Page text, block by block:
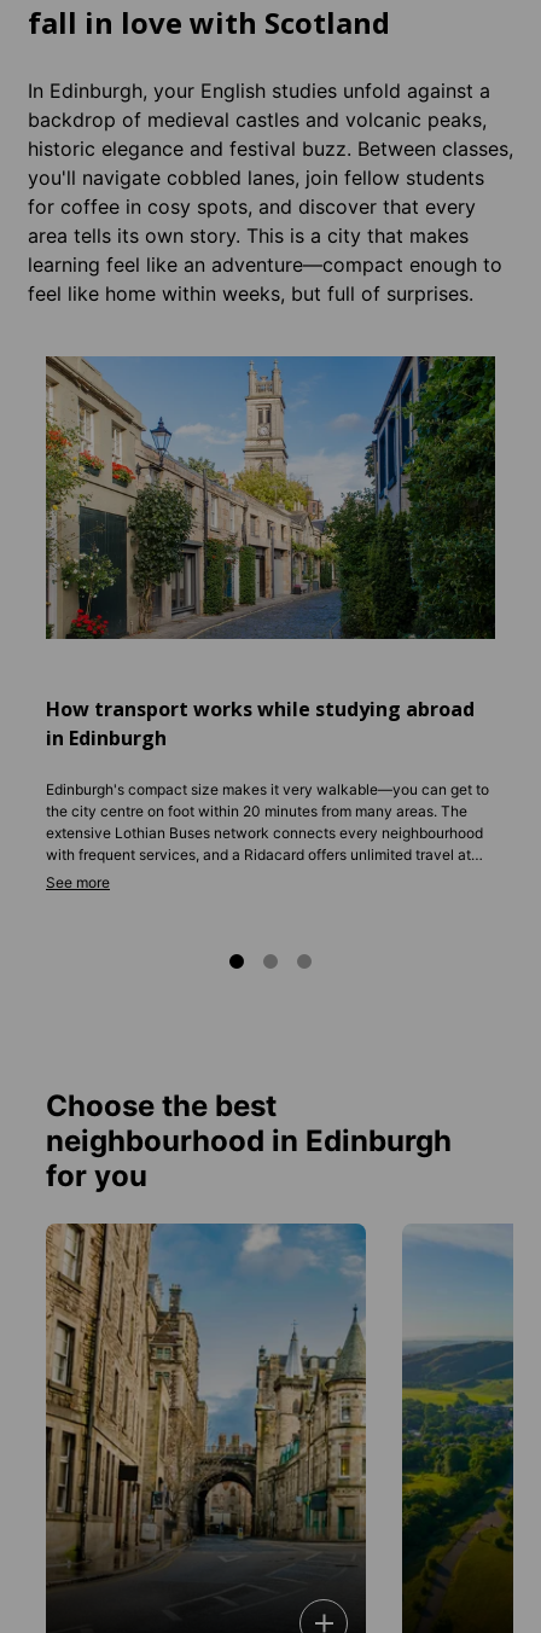
fall in love with Scotland
In Edinburgh, your English studies unfold against a
backdrop of medieval castles and volcanic peaks,
historic elegance and festival buzz. Between classes,
you'll navigate cobbled lanes, join fellow students
for coffee in cosy spots, and discover that every
area tells its own story. This is a city that makes
learning feel like an adventure—compact enough to
feel like home within weeks, but full of surprises.
How transport works while studying abroad
in Edinburgh
Edinburgh's compact size makes it very walkable—you can get to
the city centre on foot within 20 minutes from many areas. The
extensive Lothian Buses network connects every neighbourhood
with frequent services, and a Ridacard offers unlimited travel at
student-friendly prices. Trams run from the airport to Princes Street
Choose the best
neighbourhood in Edinburgh
for you